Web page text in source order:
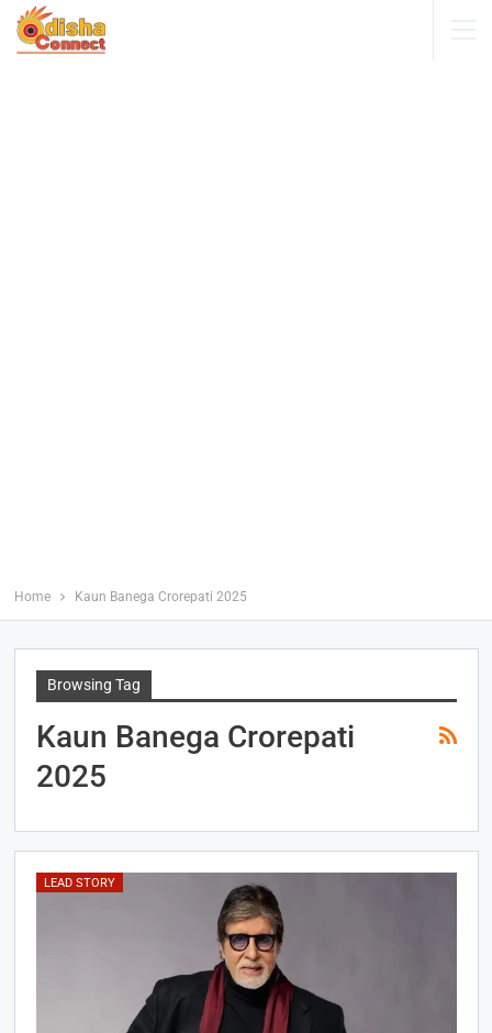
Home Kaun Banega Crorepati 2025
Browsing Tag
Kaun Banega Crorepati
2025
LEAD STORY